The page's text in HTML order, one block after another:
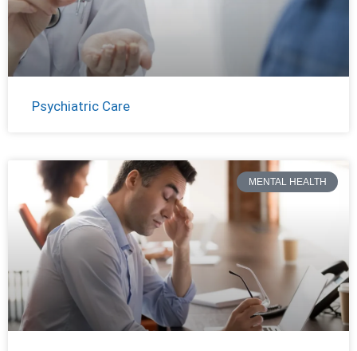
Psychiatric Care
MENTAL HEALTH